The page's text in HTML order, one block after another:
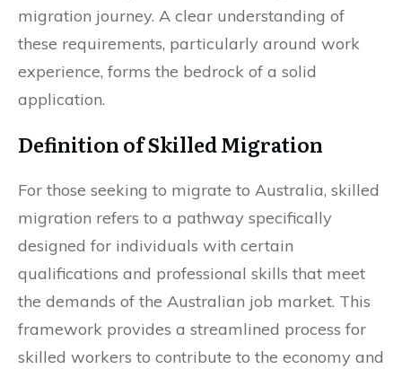
migration journey. A clear understanding of
these requirements, particularly around work
experience, forms the bedrock of a solid
application.
Definition of Skilled Migration
For those seeking to migrate to Australia, skilled
migration refers to a pathway specifically
designed for individuals with certain
qualifications and professional skills that meet
the demands of the Australian job market. This
framework provides a streamlined process for
skilled workers to contribute to the economy and